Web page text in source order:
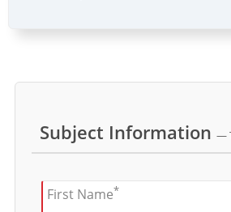
Subject Information —
First Name*